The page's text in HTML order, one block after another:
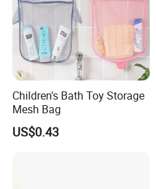
Children's Bath Toy Storage
Mesh Bag
US$0.43